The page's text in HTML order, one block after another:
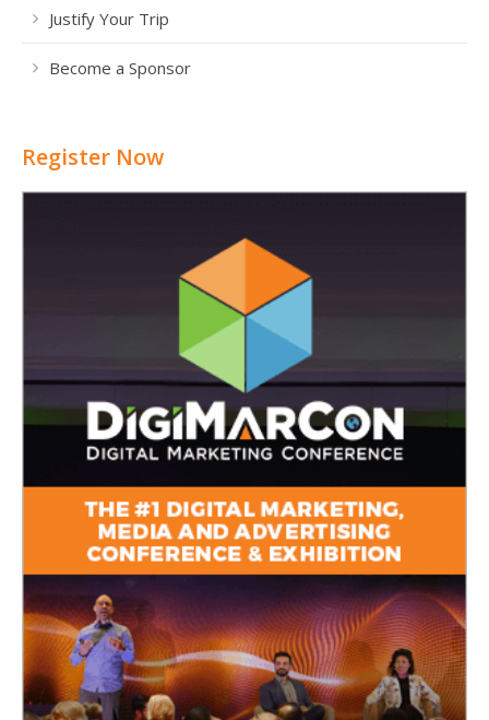
Justify Your Trip
Become a Sponsor
Register Now